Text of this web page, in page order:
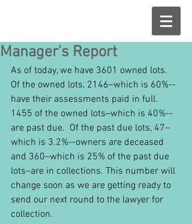
Manager's Report
As of today, we have 3601 owned lots.
Of the owned lots, 2146–which is 60%--
have their assessments paid in full.
1455 of the owned lots–which is 40%--
are past due.  Of the past due lots, 47–
which is 3.2%--owners are deceased
and 360–which is 25% of the past due
lots–are in collections. This number will
change soon as we are getting ready to
send our next round to the lawyer for
collection.